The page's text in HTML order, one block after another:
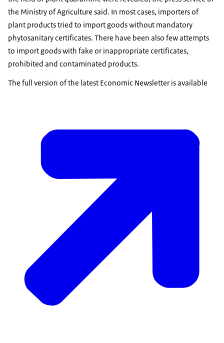
the Ministry of Agriculture said. In most cases, importers of
plant products tried to import goods without mandatory
phytosanitary certificates. There have been also few attempts
to import goods with fake or inappropriate certificates,
prohibited and contaminated products.
The full version of the latest Economic Newsletter is available